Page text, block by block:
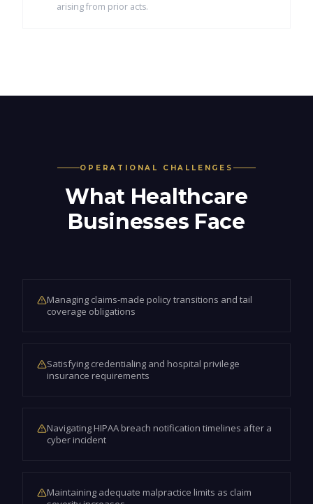
arising from prior acts.
OPERATIONAL CHALLENGES
What Healthcare
Businesses Face
Managing claims-made policy transitions and tail
coverage obligations
Satisfying credentialing and hospital privilege
insurance requirements
Navigating HIPAA breach notification timelines after a
cyber incident
Maintaining adequate malpractice limits as claim